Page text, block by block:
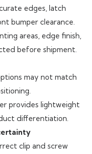
edges, latch
bumper clearance.
areas, edge finish,
before shipment.
may not match
provides lightweight
differentiation.
clip and screw